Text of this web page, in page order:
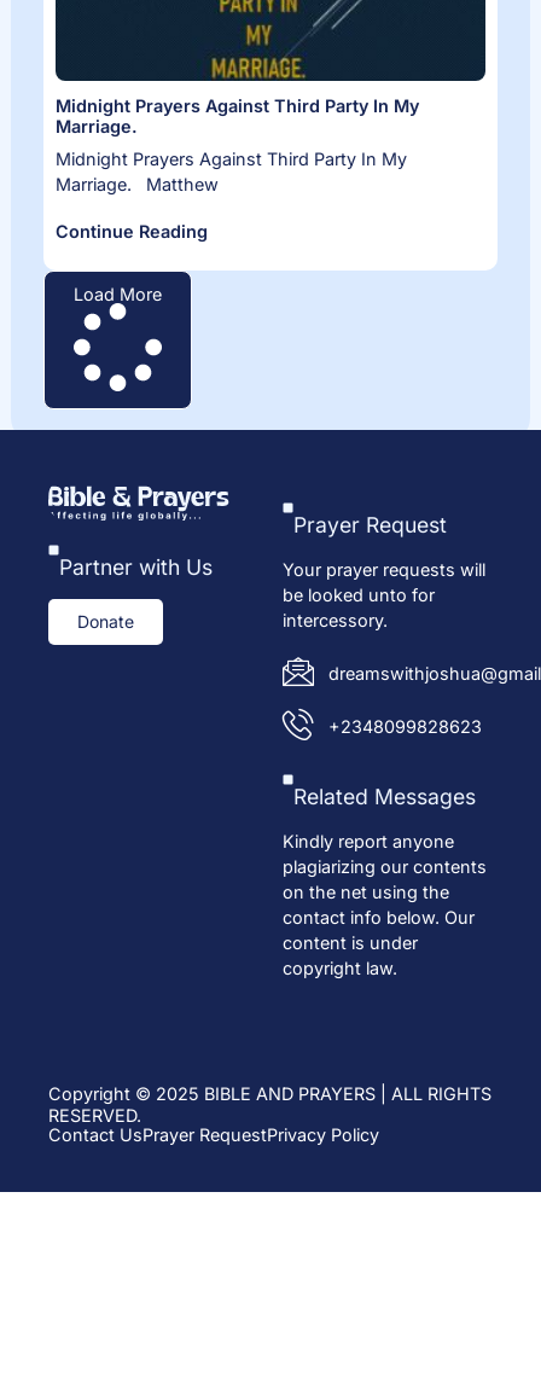
Midnight Prayers Against Third Party In My
Marriage.
Midnight Prayers Against Third Party In My
Marriage. Matthew
Continue Reading
Load More
Partner with Us
Donate
Prayer Request
Your prayer requests will
be looked unto for
intercessory.
+2348099828623
Related Messages
Kindly report anyone
plagiarizing our contents
on the net using the
contact info below. Our
content is under
copyright law.
Copyright © 2025 BIBLE AND PRAYERS | ALL RIGHTS
RESERVED.
Contact UsPrayer RequestPrivacy Policy